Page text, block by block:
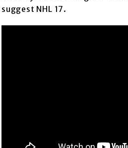
suggest NHL 17.